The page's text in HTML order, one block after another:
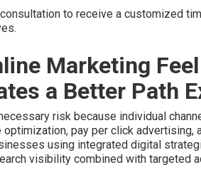
to receive a customized
Marketing
a Better Path
risk because individual
pay per click advertising,
using integrated digital
visibility combined with targeted